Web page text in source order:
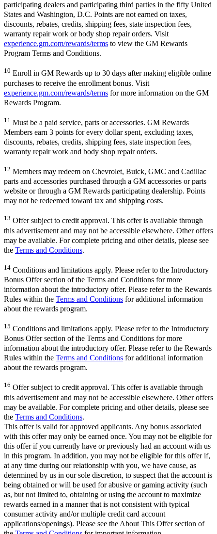
participating dealers and participating third parties in the fifty United
States and Washington, D.C. Points are not earned on taxes,
discounts, rebates, credits, shipping fees, state inspection fees,
warranty repair work or body shop repair orders. Visit
experience.gm.com/rewards/terms to view the GM Rewards
Program Terms and Conditions.
10 Enroll in GM Rewards up to 30 days after making eligible online
purchases to receive the enrollment bonus. Visit
experience.gm.com/rewards/terms for more information on the GM
Rewards Program.
11 Must be a paid service, parts or accessories. GM Rewards
Members earn 3 points for every dollar spent, excluding taxes,
discounts, rebates, credits, shipping fees, state inspection fees,
warranty repair work and body shop repair orders.
12 Members may redeem on Chevrolet, Buick, GMC and Cadillac
parts and accessories purchased through a GM accessories or parts
website or through a GM Rewards participating dealership. Points
may not be redeemed toward tax and shipping costs.
13 Offer subject to credit approval. This offer is available through
this advertisement and may not be accessible elsewhere. Other offers
may be available. For complete pricing and other details, please see
the Terms and Conditions.
14 Conditions and limitations apply. Please refer to the Introductory
Bonus Offer section of the Terms and Conditions for more
information about the introductory offer. Please refer to the Rewards
Rules within the Terms and Conditions for additional information
about the rewards program.
15 Conditions and limitations apply. Please refer to the Introductory
Bonus Offer section of the Terms and Conditions for more
information about the introductory offer. Please refer to the Rewards
Rules within the Terms and Conditions for additional information
about the rewards program.
16 Offer subject to credit approval. This offer is available through
this advertisement and may not be accessible elsewhere. Other offers
may be available. For complete pricing and other details, please see
the Terms and Conditions.
This offer is valid for approved applicants. Any bonus associated
with this offer may only be earned once. You may not be eligible for
this offer if you currently have or previously had an account with us
in this program. In addition, you may not be eligible for this offer if,
at any time during our relationship with you, we have cause, as
determined by us in our sole discretion, to suspect that the account is
being obtained or will be used for abusive or gaming activity (such
as, but not limited to, obtaining or using the account to maximize
rewards earned in a manner that is not consistent with typical
consumer activity and/or multiple credit card account
applications/openings). Please see the About This Offer section of